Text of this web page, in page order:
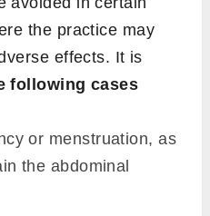
the practice may
effects. It is
following cases
or menstruation, as
the abdominal